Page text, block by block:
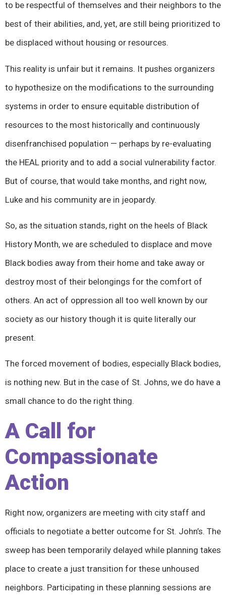
to be respectful of themselves and their neighbors to the
best of their abilities, and, yet, are still being prioritized to
be displaced without housing or resources.
This reality is unfair but it remains. It pushes organizers
to hypothesize on the modifications to the surrounding
systems in order to ensure equitable distribution of
resources to the most historically and continuously
disenfranchised population — perhaps by re-evaluating
the HEAL priority and to add a social vulnerability factor.
But of course, that would take months, and right now,
Luke and his community are in jeopardy.
So, as the situation stands, right on the heels of Black
History Month, we are scheduled to displace and move
Black bodies away from their home and take away or
destroy most of their belongings for the comfort of
others. An act of oppression all too well known by our
society as our history though it is quite literally our
present.
The forced movement of bodies, especially Black bodies,
is nothing new. But in the case of St. Johns, we do have a
small chance to do the right thing.
A Call for
Compassionate
Action
Right now, organizers are meeting with city staff and
officials to negotiate a better outcome for St. John’s. The
sweep has been temporarily delayed while planning takes
place to create a just transition for these unhoused
neighbors. Participating in these planning sessions are